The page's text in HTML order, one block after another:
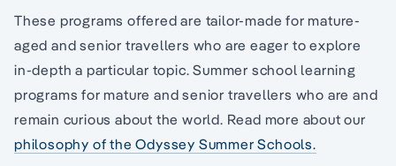
These programs offered are tailor-made for mature-
aged and senior travellers who are eager to explore
in-depth a particular topic. Summer school learning
programs for mature and senior travellers who are and
remain curious about the world. Read more about our
philosophy of the Odyssey Summer Schools.